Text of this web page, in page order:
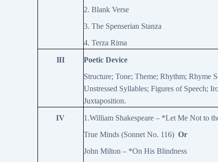
2. Blank Verse
3. The Spenserian Stanza
4. Terza Rima
III
Poetic Device
Structure; Tone; Theme; Rhythm; Rhyme
Unstressed Syllables; Figures of Speech;
Juxtaposition.
IV
1.William Shakespeare – *Let Me Not to
True Minds (Sonnet No. 116)Or
John Milton – *On His Blindness